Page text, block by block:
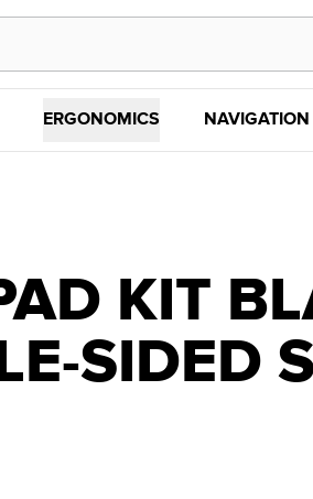
ERGONOMICS NAVIGATION
KIT
SIDED